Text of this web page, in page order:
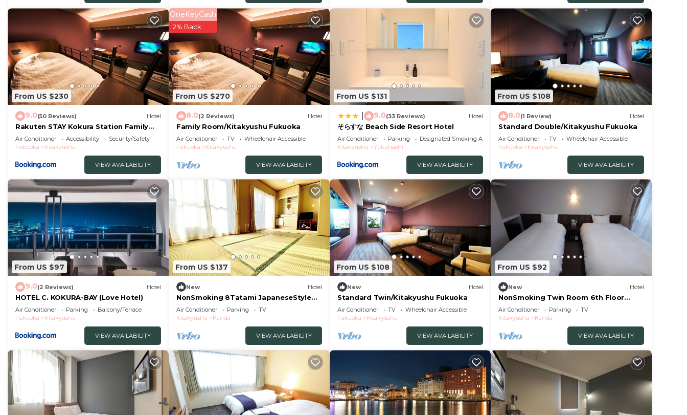
From US $230
9.0(50 Reviews) Hotel
Rakuten STAY Kokura Station Family
Room
Air Conditioner Accessibility
Security/Safety
Fukuoka
Kitakyushu
VIEW AVAILABILITY
From US $270
OneKeyCash
2% Back
8.0(2 Reviews) Hotel
Family Room/Kitakyushu Fukuoka
Air Conditioner TV
Wheelchair Accessible
Fukuoka
Kitakyushu
VIEW AVAILABILITY
From US $131
9.0(33 Reviews) Hotel
そらすな Beach Side Resort Hotel
Air Conditioner Parking
Designated Smoking Area
Kitakyushu
Yukuhashi
VIEW AVAILABILITY
From US $108
8.0(1 Review) Hotel
Standard Double/Kitakyushu Fukuoka
Air Conditioner TV
Wheelchair Accessible
Fukuoka
Kitakyushu
VIEW AVAILABILITY
From US $97
9.0(2 Reviews) Hotel
HOTEL C. KOKURA-BAY (Love Hotel)
Air Conditioner Parking
Balcony/Terrace
Fukuoka
Kitakyushu
VIEW AVAILABILITY
From US $137
New Hotel
NonSmoking 8Tatami JapaneseStyle
Room Room O/Miyakogun Fukuoka
Air Conditioner Parking
TV
Kitakyushu
Kanda
VIEW AVAILABILITY
From US $108
New Hotel
Standard Twin/Kitakyushu Fukuoka
Air Conditioner TV
Wheelchair Accessible
Fukuoka
Kitakyushu
VIEW AVAILABILITY
From US $92
New Hotel
NonSmoking Twin Room 6th Floor
Room Only Pla/Miyakogun Fukuoka
Air Conditioner Parking
TV
Kitakyushu
Kanda
VIEW AVAILABILITY